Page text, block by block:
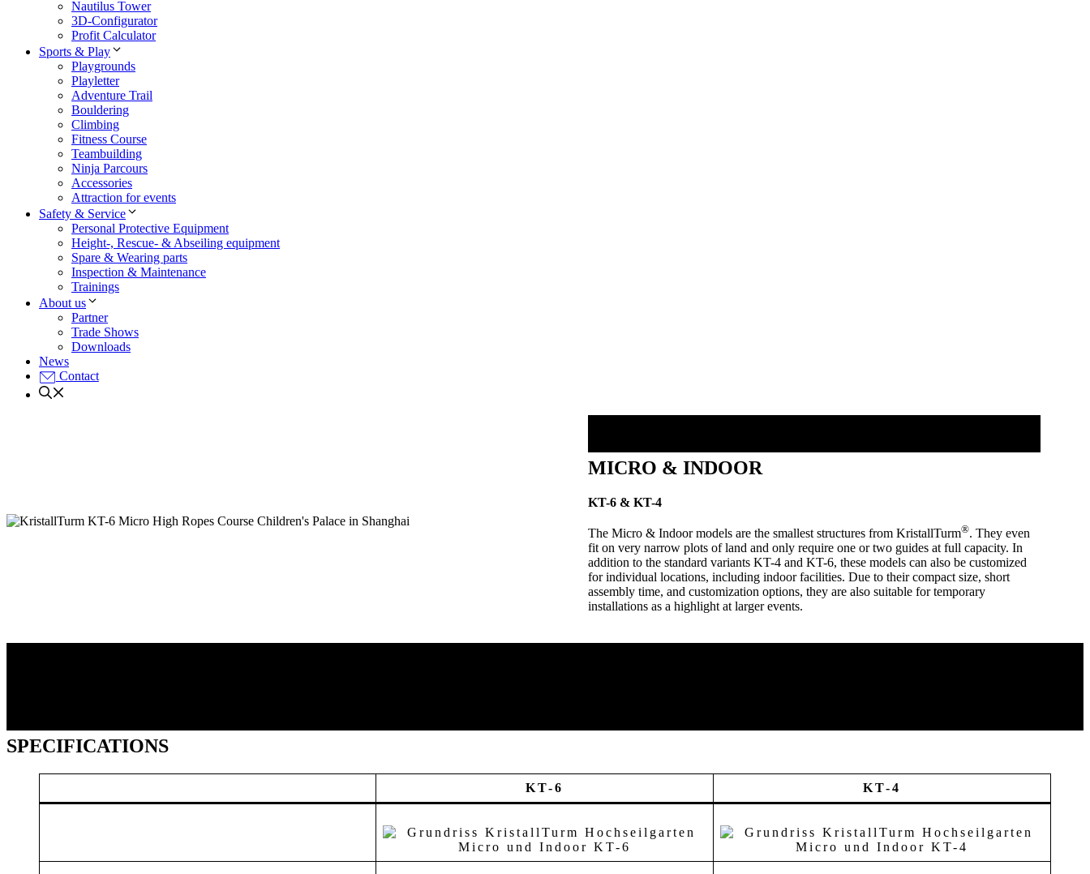
Nautilus Tower
3D-Configurator
Profit Calculator
Sports & Play
Playgrounds
Playletter
Adventure Trail
Bouldering
Climbing
Fitness Course
Teambuilding
Ninja Parcours
Accessories
Attraction for events
Safety & Service
Personal Protective Equipment
Height-, Rescue- & Abseiling equipment
Spare & Wearing parts
Inspection & Maintenance
Trainings
About us
Partner
Trade Shows
Downloads
News
Contact
MICRO & INDOOR
KT-6 & KT-4
The Micro & Indoor models are the smallest structures from KristallTurm®. They even
fit on very narrow plots of land and only require one or two guides at full capacity. In
addition to the standard variants KT-4 and KT-6, these models can also be customized
for individual locations, including indoor facilities. Due to their compact size, short
assembly time, and customization options, they are also suitable for temporary
installations as a highlight at larger events.
SPECIFICATIONS
KT-6 KT-4